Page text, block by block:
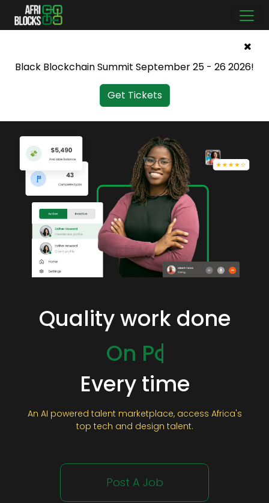
Black Blockchain Summit September 25 - 26 2026!
Get Tickets
Quality work done
On Time
On Budget
On Point
Every time
An AI powered talent marketplace, access Africa's
top tech and design talent.
Post A Job